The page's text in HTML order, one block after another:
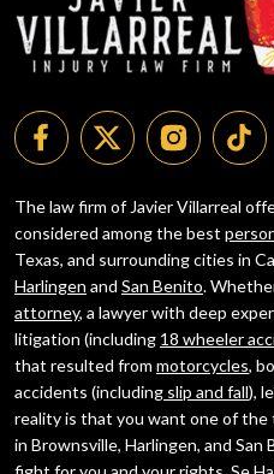
The law firm of Javier Villarreal
considered among the best
Texas, and surrounding cities in
Harlingen and San Benito.
attorney, a lawyer with deep
litigation (including 18 wheeler
that resulted from motorcycles,
accidents (including slip and fall),
reality is that you want one of
in Brownsville, Harlingen, and